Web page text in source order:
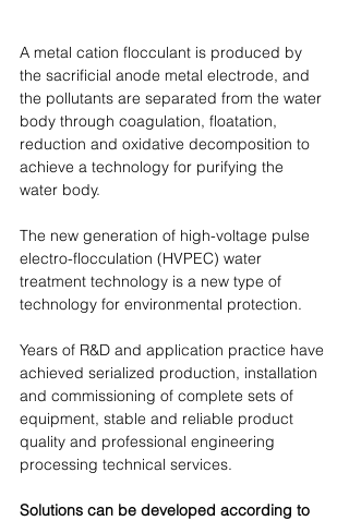
A metal cation flocculant is produced by
the sacrificial anode metal electrode, and
the pollutants are separated from the water
body through coagulation, floatation,
reduction and oxidative decomposition to
achieve a technology for purifying the
water body.
The new generation of high-voltage pulse
electro-flocculation (HVPEC) water
treatment technology is a new type of
technology for environmental protection.
Years of R&D and application practice have
achieved serialized production, installation
and commissioning of complete sets of
equipment, stable and reliable product
quality and professional engineering
processing technical services.
Solutions can be developed according to